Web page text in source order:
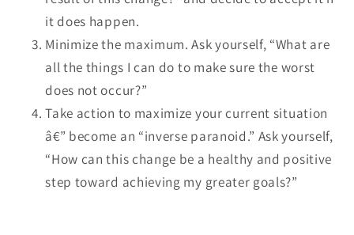
it does happen.
Minimize the maximum. Ask yourself, “What are
all the things I can do to make sure the worst
does not occur?”
Take action to maximize your current situation
â€” become an “inverse paranoid.” Ask yourself,
“How can this change be a healthy and positive
step toward achieving my greater goals?”